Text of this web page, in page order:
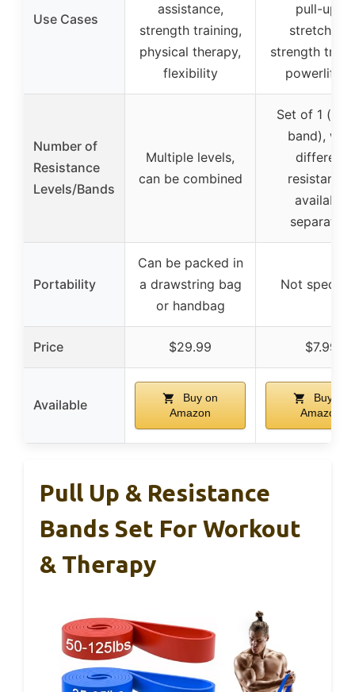
Use Cases
assistance,
strength training,
physical therapy,
flexibility
pull-ups,
stretching,
strength
Number of
Resistance
Levels/Bands
Multiple levels,
can be combined
Set of 1
band), with
different
resistances
available
separately
Portability
Can be packed in
a drawstring bag
or handbag
Not
Price $29.99 $7.99
Available
Buy on
Amazon
Buy on
Amazon
Pull Up & Resistance
Bands Set For Workout
& Therapy